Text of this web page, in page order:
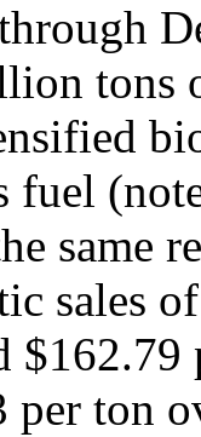
tons
fuel
same
sales
per ton